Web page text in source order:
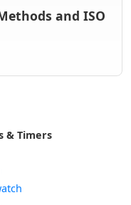
and ISO
& Timers